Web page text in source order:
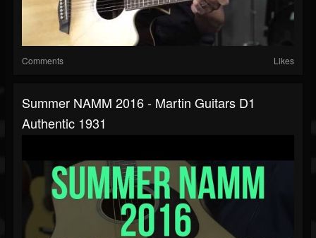
Comments Likes
Summer NAMM 2016 - Martin Guitars D1
Authentic 1931